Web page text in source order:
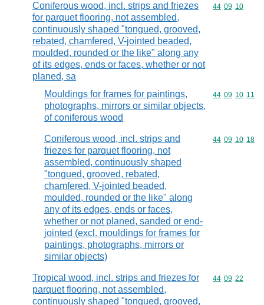
Coniferous wood, incl. strips and friezes
for parquet flooring, not assembled,
continuously shaped "tongued, grooved,
rebated, chamfered, V-jointed beaded,
moulded, rounded or the like" along any
of its edges, ends or faces, whether or not
planed, sa
Commodity
44 09 10
Mouldings for frames for paintings,
photographs, mirrors or similar objects,
of coniferous wood
Commodity
44 09 10 11
Coniferous wood, incl. strips and
friezes for parquet flooring, not
assembled, continuously shaped
"tongued, grooved, rebated,
chamfered, V-jointed beaded,
moulded, rounded or the like" along
any of its edges, ends or faces,
whether or not planed, sanded or end-
jointed (excl. mouldings for frames for
paintings, photographs, mirrors or
similar objects)
Commodity
44 09 10 18
Tropical wood, incl. strips and friezes for
parquet flooring, not assembled,
continuously shaped "tongued, grooved,
Commodity
44 09 22